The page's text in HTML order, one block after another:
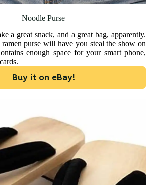
Noodle Purse
a great snack, and a great bag, apparently.
purse will have you steal the show on
enough space for your smart phone,
Buy it on eBay!